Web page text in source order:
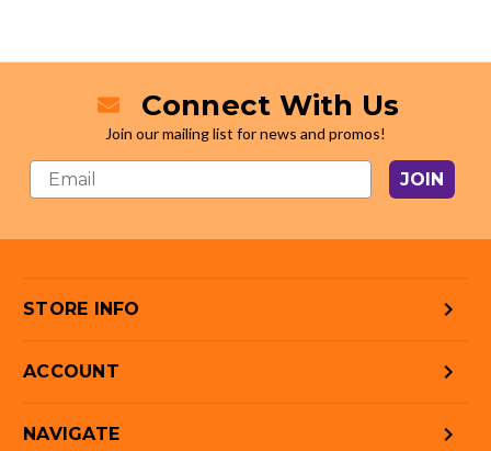
Connect With Us
Join our mailing list for news and promos!
JOIN
STORE INFO
ACCOUNT
NAVIGATE